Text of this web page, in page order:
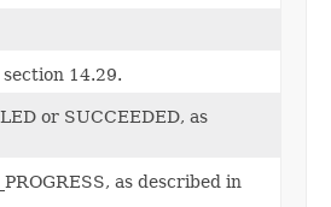
section 14.29.
or SUCCEEDED, as
as described in